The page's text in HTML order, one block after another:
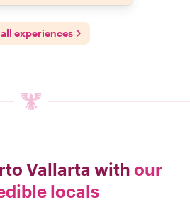
all experiences
Vallarta with our
locals